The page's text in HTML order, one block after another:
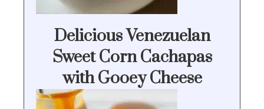
Delicious Venezuelan
Sweet Corn Cachapas
with Gooey Cheese